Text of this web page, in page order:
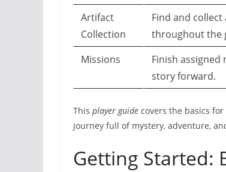
Artifact
Collection
Find and
throughout the
Missions
Finish
story forward.
This player guide covers the basics for
journey full of mystery, adventure,
Getting Started: